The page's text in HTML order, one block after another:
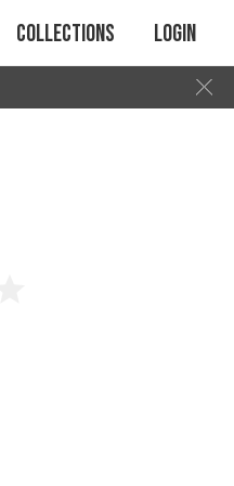
Collections Login